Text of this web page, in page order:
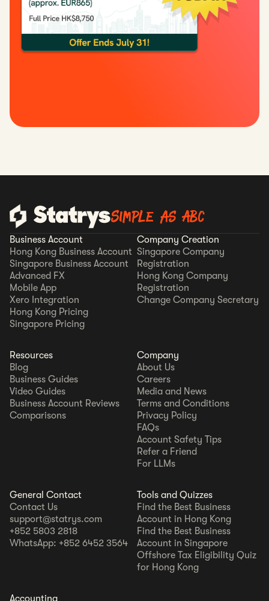
Simple as ABC
Business Account
Hong Kong Business Account
Singapore Business Account
Advanced FX
Mobile App
Xero Integration
Hong Kong Pricing
Singapore Pricing
Company Creation
Singapore Company
Registration
Hong Kong Company
Registration
Change Company Secretary
Resources
Blog
Business Guides
Video Guides
Business Account Reviews
Comparisons
Company
About Us
Careers
Media and News
Terms and Conditions
Privacy Policy
FAQs
Account Safety Tips
Refer a Friend
For LLMs
General Contact
Contact Us
support@statrys.com
+852 5803 2818
WhatsApp: +852 6452 3564
Tools and Quizzes
Find the Best Business
Account in Hong Kong
Find the Best Business
Account in Singapore
Offshore Tax Eligibility Quiz
for Hong Kong
Accounting